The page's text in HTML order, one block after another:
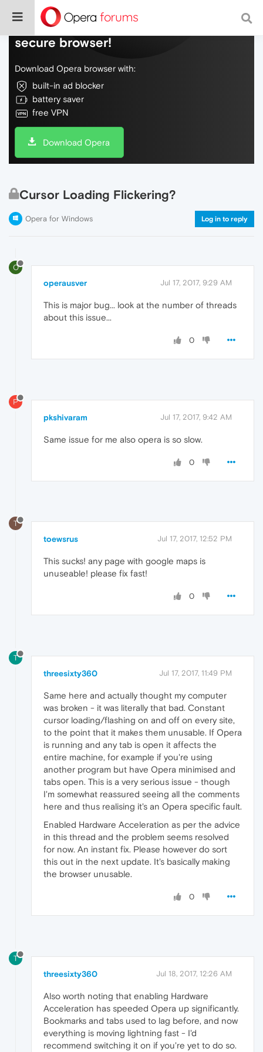
Do more on the web, with a fast and
secure browser!
Download Opera browser with:
built-in ad blocker
battery saver
free VPN
Download Opera
Cursor Loading Flickering?
Opera for Windows Log in to reply
O
operausver Jul 17, 2017, 9:29 AM
This is major bug... look at the number of threads
about this issue...
0
P
pkshivaram Jul 17, 2017, 9:42 AM
Same issue for me also opera is so slow.
0
T
toewsrus Jul 17, 2017, 12:52 PM
This sucks! any page with google maps is
unuseable! please fix fast!
0
T
threesixty360 Jul 17, 2017, 11:49 PM
Same here and actually thought my computer
was broken - it was literally that bad. Constant
cursor loading/flashing on and off on every site,
to the point that it makes them unusable. If Opera
is running and any tab is open it affects the
entire machine, for example if you're using
another program but have Opera minimised and
tabs open. This is a very serious issue - though
I'm somewhat reassured seeing all the comments
here and thus realising it's an Opera specific fault.
Enabled Hardware Acceleration as per the advice
in this thread and the problem seems resolved
for now. An instant fix. Please however do sort
this out in the next update. It's basically making
the browser unusable.
0
T
threesixty360 Jul 18, 2017, 12:26 AM
Also worth noting that enabling Hardware
Acceleration has speeded Opera up significantly.
Bookmarks and tabs used to lag before, and now
everything is moving lightning fast - I'd
recommend switching it on if you're yet to do so.